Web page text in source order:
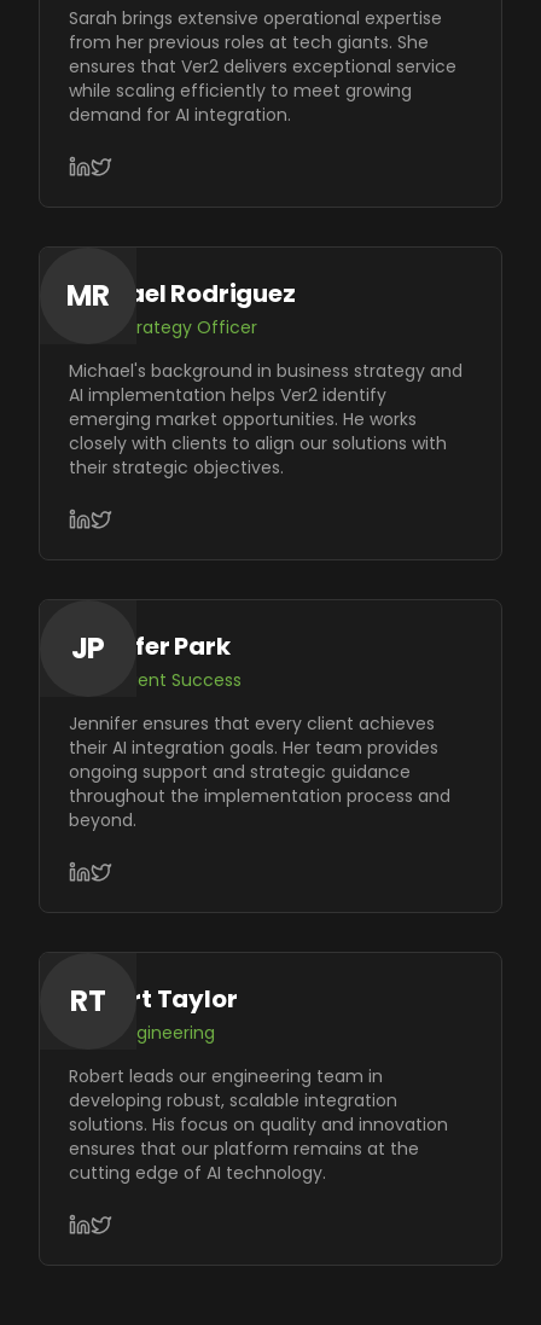
Sarah brings extensive operational expertise
from her previous roles at tech giants. She
ensures that Ver2 delivers exceptional service
while scaling efficiently to meet growing
demand for AI integration.
MR
Michael Rodriguez
Chief Strategy Officer
Michael's background in business strategy and
AI implementation helps Ver2 identify
emerging market opportunities. He works
closely with clients to align our solutions with
their strategic objectives.
JP
Jennifer Park
VP of Client Success
Jennifer ensures that every client achieves
their AI integration goals. Her team provides
ongoing support and strategic guidance
throughout the implementation process and
beyond.
RT
Robert Taylor
VP of Engineering
Robert leads our engineering team in
developing robust, scalable integration
solutions. His focus on quality and innovation
ensures that our platform remains at the
cutting edge of AI technology.